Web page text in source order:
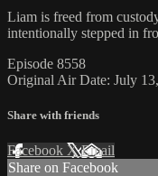
Liam is freed from
intentionally stepped in
Episode 8558
Original Air Date: July
Share with friends
Facebook XEmail
Share on Facebook